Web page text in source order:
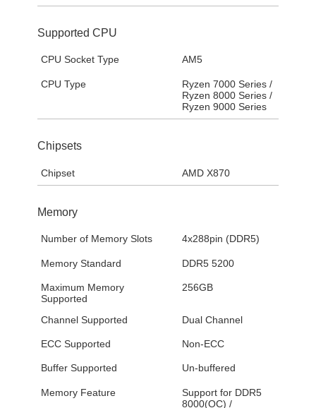
Supported CPU
CPU Socket Type AM5
CPU Type
Ryzen 7000 Series /
Ryzen 8000 Series /
Ryzen 9000 Series
Chipsets
Chipset AMD X870
Memory
Number of Memory Slots 4x288pin (DDR5)
Memory Standard DDR5 5200
Maximum Memory
Supported
256GB
Channel Supported Dual Channel
ECC Supported Non-ECC
Buffer Supported Un-buffered
Memory Feature
Support for DDR5
8000(OC) /